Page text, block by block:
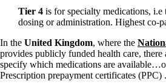
Tier 4 is for specialty medications, i.e
dosing or administration. Highest co-
In the United Kingdom, where the
provides publicly funded health care,
specify which medications are
Prescription prepayment certificates (PPC) .